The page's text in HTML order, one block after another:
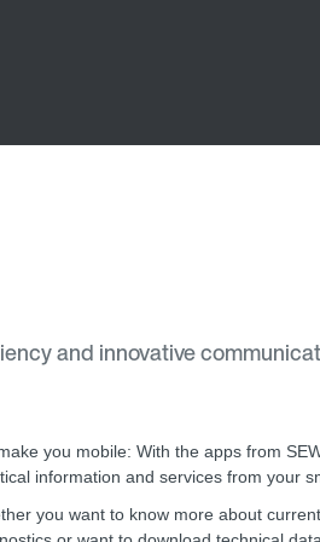
and innovative
you mobile: With the apps from
information and services from your
you want to know more about